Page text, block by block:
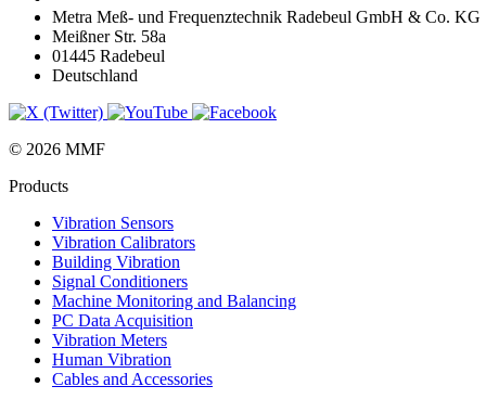
Metra Meß- und Frequenztechnik Radebeul GmbH & Co. KG
Meißner Str. 58a
01445 Radebeul
Deutschland
© 2026 MMF
Products
Vibration Sensors
Vibration Calibrators
Building Vibration
Signal Conditioners
Machine Monitoring and Balancing
PC Data Acquisition
Vibration Meters
Human Vibration
Cables and Accessories